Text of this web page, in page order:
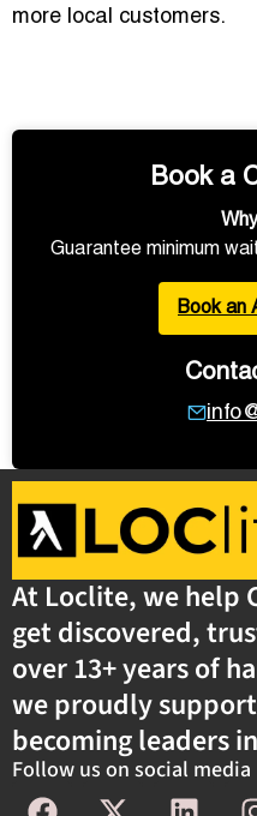
more local customers.
Book a
Guarantee minimum
Book an
At Loclite, we help
get discovered,
over 13+ years of
we proudly
becoming leaders
Follow us on social media